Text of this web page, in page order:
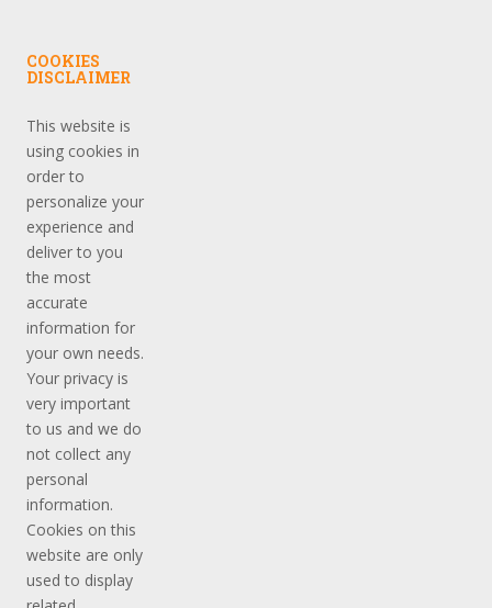
COOKIES
DISCLAIMER
This website is
using cookies in
order to
personalize your
experience and
deliver to you
the most
accurate
information for
your own needs.
Your privacy is
very important
to us and we do
not collect any
personal
information.
Cookies on this
website are only
used to display